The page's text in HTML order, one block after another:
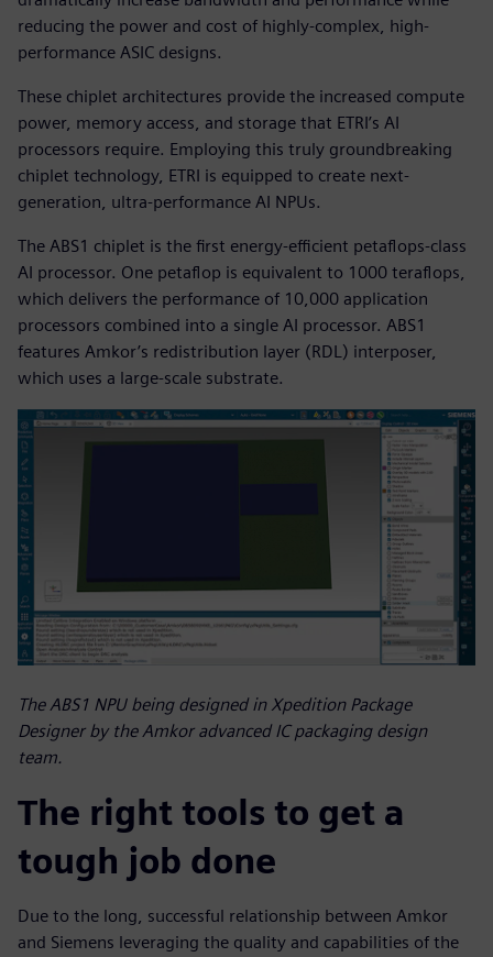
reducing the power and cost of highly-complex, high-
performance ASIC designs.
These chiplet architectures provide the increased compute
power, memory access, and storage that ETRI’s AI
processors require. Employing this truly groundbreaking
chiplet technology, ETRI is equipped to create next-
generation, ultra-performance AI NPUs.
The ABS1 chiplet is the first energy-efficient petaflops-class
AI processor. One petaflop is equivalent to 1000 teraflops,
which delivers the performance of 10,000 application
processors combined into a single AI processor. ABS1
features Amkor’s redistribution layer (RDL) interposer,
which uses a large-scale substrate.
The ABS1 NPU being designed in Xpedition Package
Designer by the Amkor advanced IC packaging design
team.
The right tools to get a
tough job done
Due to the long, successful relationship between Amkor
and Siemens leveraging the quality and capabilities of the